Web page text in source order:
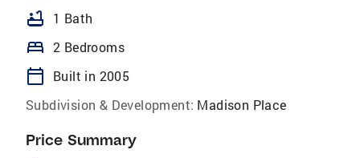
bathtub 1 Bath
bed 2 Bedrooms
calendar_today
Built in 2005
Subdivision & Development: Madison Place
Price Summary